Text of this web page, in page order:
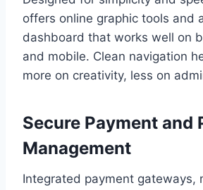
offers online graphic tools and
dashboard that works well on
and mobile. Clean navigation
more on creativity, less on
Secure Payment and
Management
Integrated payment gateways,